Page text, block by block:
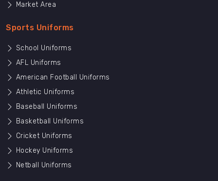
Market Area
Sports Uniforms
School Uniforms
AFL Uniforms
American Football Uniforms
Athletic Uniforms
Baseball Uniforms
Basketball Uniforms
Cricket Uniforms
Hockey Uniforms
Netball Uniforms